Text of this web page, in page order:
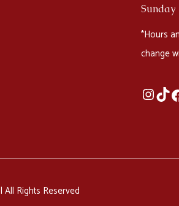
Sunday
*Hours
change
| All Rights Reserved